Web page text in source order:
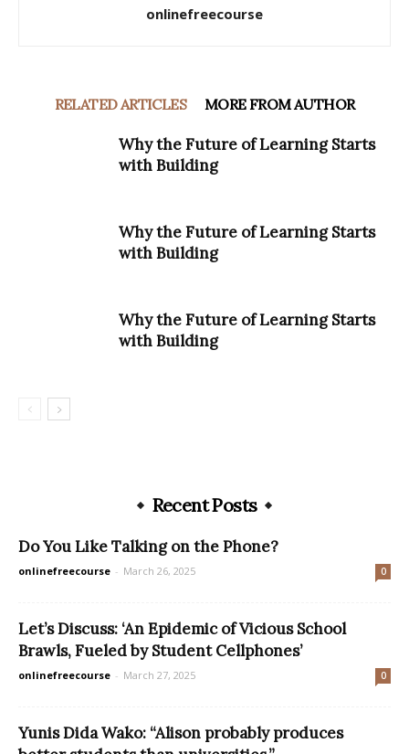
onlinefreecourse
RELATED ARTICLES MORE FROM AUTHOR
Why the Future of Learning Starts
with Building
Why the Future of Learning Starts
with Building
Why the Future of Learning Starts
with Building
Recent Posts
Do You Like Talking on the Phone?
onlinefreecourse - March 26, 2025 0
Let’s Discuss: ‘An Epidemic of Vicious School
Brawls, Fueled by Student Cellphones’
onlinefreecourse - March 27, 2025 0
Yunis Dida Wako: “Alison probably produces